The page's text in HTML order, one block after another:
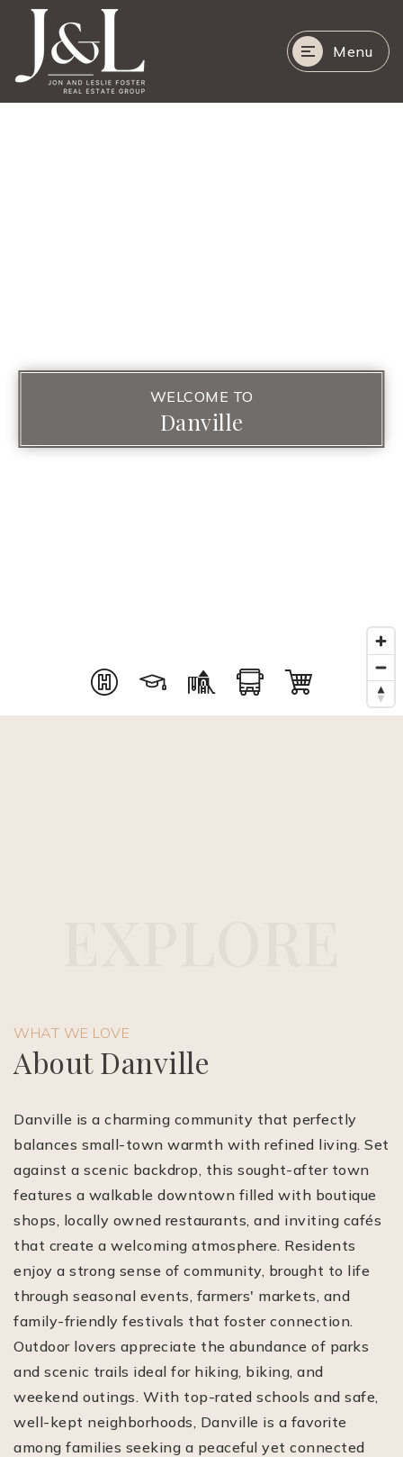
Menu
JANDL@JANDLREALESTATEGROUP.COM
WELCOME TO
Danville
WHAT WE LOVE
About Danville
Danville is a charming community that perfectly
balances small-town warmth with refined living. Set
against a scenic backdrop, this sought-after town
features a walkable downtown filled with boutique
shops, locally owned restaurants, and inviting cafés
that create a welcoming atmosphere. Residents
enjoy a strong sense of community, brought to life
through seasonal events, farmers' markets, and
family-friendly festivals that foster connection.
Outdoor lovers appreciate the abundance of parks
and scenic trails ideal for hiking, biking, and
weekend outings. With top-rated schools and safe,
well-kept neighborhoods, Danville is a favorite
among families seeking a peaceful yet connected